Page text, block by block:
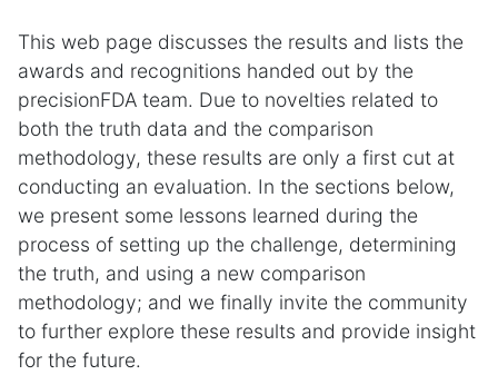
This web page discusses the results and lists the
awards and recognitions handed out by the
precisionFDA team. Due to novelties related to
both the truth data and the comparison
methodology, these results are only a first cut at
conducting an evaluation. In the sections below,
we present some lessons learned during the
process of setting up the challenge, determining
the truth, and using a new comparison
methodology; and we finally invite the community
to further explore these results and provide insight
for the future.